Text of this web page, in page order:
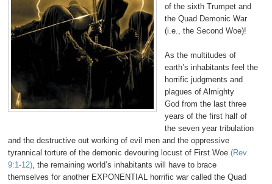
of the sixth Trumpet and
the Quad Demonic War
(i.e., the Second Woe)!
As the multitudes of
earth’s inhabitants feel the
horrific judgments and
plagues of Almighty
God from the last three
years of the first half of
the seven year tribulation
and the destructive out working of evil men and the oppressive
tyrannical torture of the demonic devouring locust of First Woe (Rev.
9:1-12), the remaining world’s inhabitants will have to brace
themselves for another EXPONENTIAL horrific war called the Quad